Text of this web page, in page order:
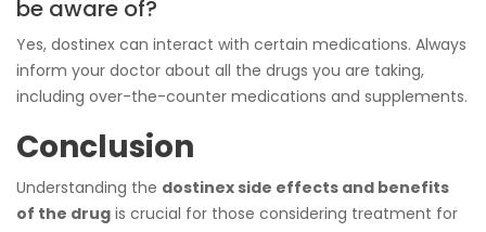
be aware of?
Yes, dostinex can interact with certain medications. Always
inform your doctor about all the drugs you are taking,
including over-the-counter medications and supplements.
Conclusion
Understanding the dostinex side effects and benefits
of the drug is crucial for those considering treatment for